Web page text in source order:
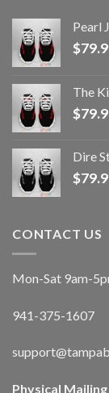
Pearl
$
The
$
Dire
$
CONTACT US
Mon-Sat 9am-
941-375-1607
Physical